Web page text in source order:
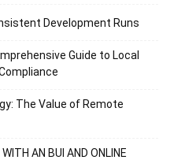
Development Runs
Guide to Local
The Value of Remote
AN BUI AND ONLINE